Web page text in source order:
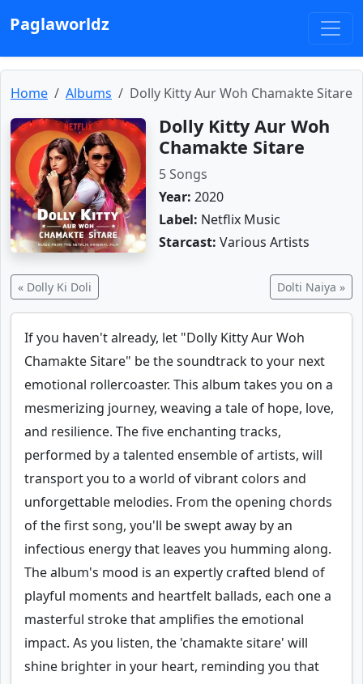
Paglaworldz
Home Albums Dolly Kitty Aur Woh Chamakte Sitare
Dolly Kitty Aur Woh
Chamakte Sitare
5 Songs
Year: 2020
Label: Netflix Music
Starcast: Various Artists
« Dolly Ki Doli Dolti Naiya »
If you haven't already, let "Dolly Kitty Aur Woh
Chamakte Sitare" be the soundtrack to your next
emotional rollercoaster. This album takes you on a
mesmerizing journey, weaving a tale of hope, love,
and resilience. The five enchanting tracks,
performed by a talented ensemble of artists, will
transport you to a world of vibrant colors and
unforgettable melodies. From the opening chords
of the first song, you'll be swept away by an
infectious energy that leaves you humming along.
The album's mood is an expertly crafted blend of
playful moments and heartfelt ballads, each one a
masterful stroke that amplifies the emotional
impact. As you listen, the 'chamakte sitare' will
shine brighter in your heart, reminding you that